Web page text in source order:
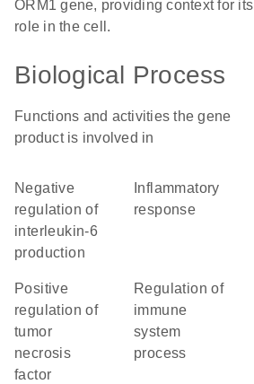
ORM1 gene, providing context for its
role in the cell.
Biological Process
Functions and activities the gene
product is involved in
negative
regulation of
interleukin-6
production
response
positive
regulation of
tumor
necrosis
factor
regulation of
immune
system
process